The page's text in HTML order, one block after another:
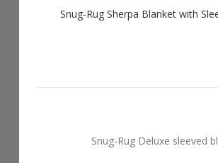
Snug-Rug Sherpa Blanket with
Snug-Rug Deluxe sleeved